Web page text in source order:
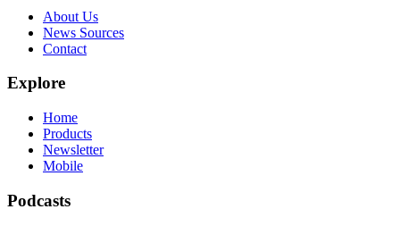
About Us
News Sources
Contact
Explore
Home
Products
Newsletter
Mobile
Podcasts